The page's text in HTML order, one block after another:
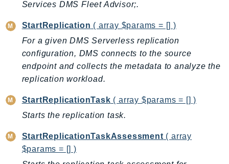
Services DMS Fleet Advisor;.
StartReplication ( array $params = [] )
For a given DMS Serverless replication
configuration, DMS connects to the source
endpoint and collects the metadata to analyze the
replication workload.
StartReplicationTask ( array $params = [] )
Starts the replication task.
StartReplicationTaskAssessment ( array
$params = [] )